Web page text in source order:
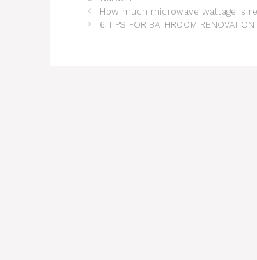
How much microwave wattage is
6 TIPS FOR BATHROOM